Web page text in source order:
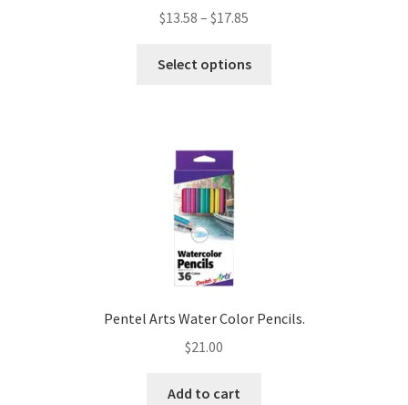
$13.58 – $17.85
Select options
Pentel Arts Water Color Pencils.
$21.00
Add to cart